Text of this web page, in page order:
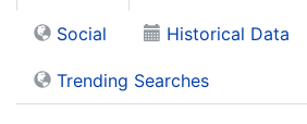
Social Historical Data
Trending Searches